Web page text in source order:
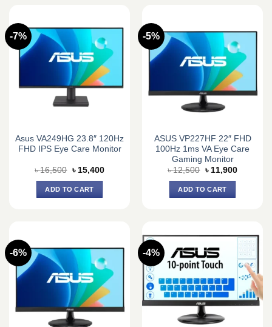
-7%
Asus VA249HG 23.8″ 120Hz
FHD IPS Eye Care Monitor
৳16,500 Original
was:
৳ 16,500.
৳ 15,400Current
ADD TO CART
-5%
ASUS VP227HF 22″ FHD
100Hz 1ms VA Eye Care
Gaming Monitor
৳12,500 Original
was:
৳ 12,500.
৳ 11,900Current
ADD TO CART
-6% -4%